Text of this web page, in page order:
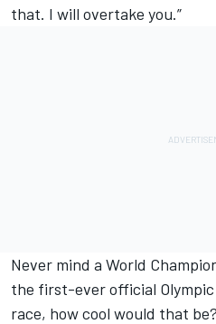
that. I will overtake you.”
Never mind a World
the first-ever official
race, how cool would that be?